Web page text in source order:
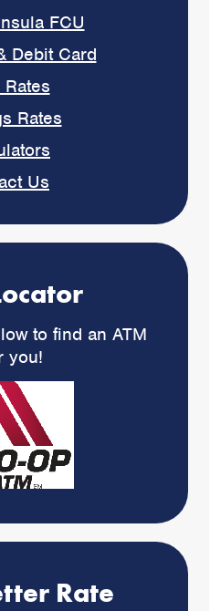
FCU
Debit Card
Rates
Us
to find an ATM
you!
Rate